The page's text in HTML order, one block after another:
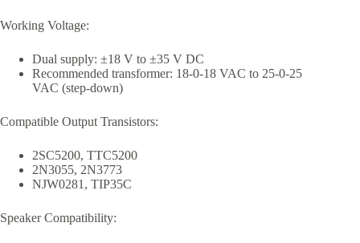
Working Voltage:
Dual supply: ±18 V to ±35 V DC
Recommended transformer: 18-0-18 VAC to 25-0-25
VAC (step-down)
Compatible Output Transistors:
2SC5200, TTC5200
2N3055, 2N3773
NJW0281, TIP35C
Speaker Compatibility: